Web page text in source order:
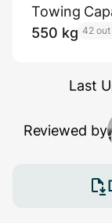
Towing
550 kg 42
Last
Reviewed by